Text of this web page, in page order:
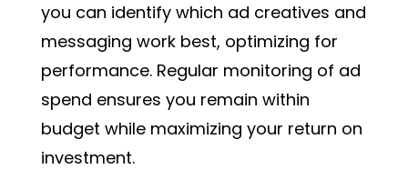
you can identify which ad creatives and
messaging work best, optimizing for
performance. Regular monitoring of ad
spend ensures you remain within
budget while maximizing your return on
investment.